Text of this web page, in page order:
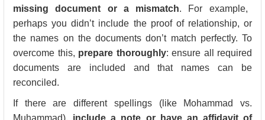
missing document or a mismatch. For example,
perhaps you didn’t include the proof of relationship, or
the names on the documents don’t match perfectly. To
overcome this, prepare thoroughly: ensure all required
documents are included and that names can be
reconciled.
If there are different spellings (like Mohammad vs.